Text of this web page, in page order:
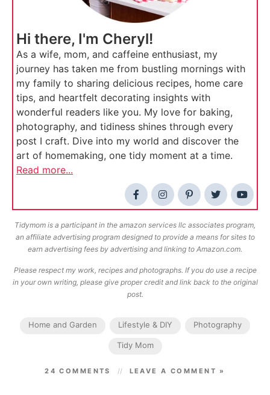
Hi there, I'm Cheryl!
As a wife, mom, and caffeine enthusiast, my
journey has taken me from bustling mornings with
my family to sharing delicious recipes, home care
tips, and heartfelt decorating insights with
wonderful readers like you. My love for baking,
photography, and tidiness shines through every
post I craft. Dive into my world and discover the
art of homemaking, one tidy moment at a time.
Read more...
Tidymom is a participant in the amazon services llc associates program,
an affiliate advertising program designed to provide a means for sites to
earn advertising fees by advertising and linking to Amazon.com.
Please respect my work, recipes and photographs. If you do use a recipe
in your own writing, please give proper credit and link back to the original
post.
Home and Garden Lifestyle & DIY Photography
Tidy Mom
24 COMMENTS LEAVE A COMMENT »